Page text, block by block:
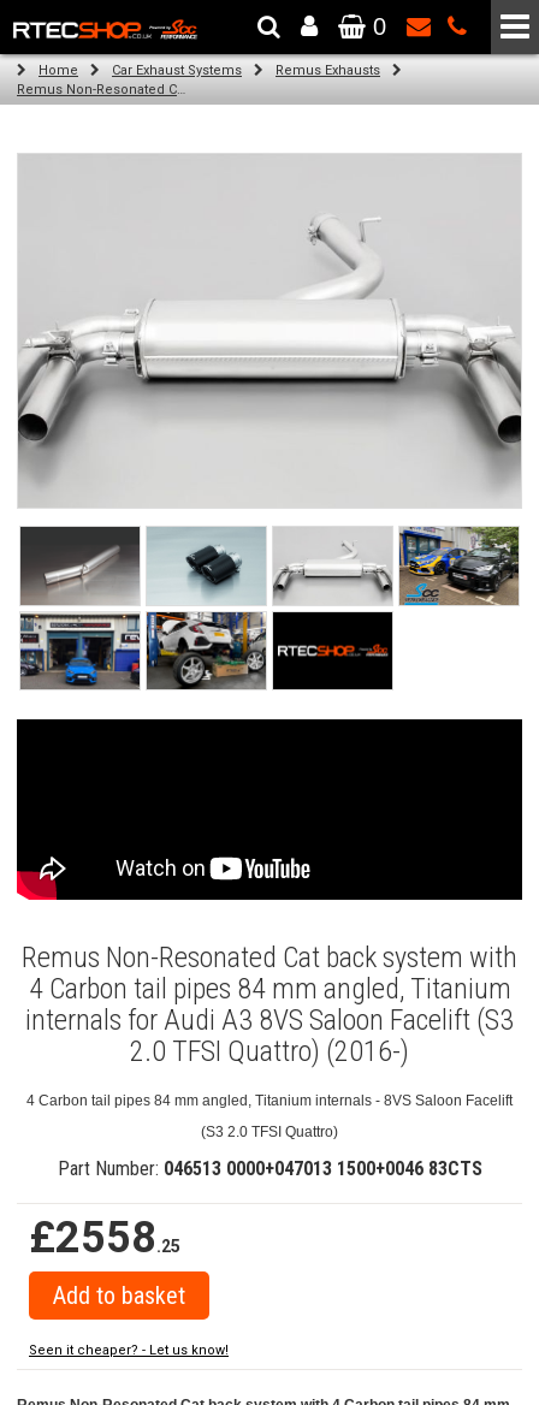
The Wheel & Tyre Specialists - Powered by SCC Performance
0
Home Car Exhaust Systems
Remus Exhausts
Remus Non-Resonated Cat back system with 4 Carbon tail pipes 84 mm angled, Titanium internals for Audi A3 8VS Saloon Facelift (S3 2.0 TFSI Quattro) (2016-)
Remus Non-Resonated Cat back system with
4 Carbon tail pipes 84 mm angled, Titanium
internals for Audi A3 8VS Saloon Facelift (S3
2.0 TFSI Quattro) (2016-)
4 Carbon tail pipes 84 mm angled, Titanium internals - 8VS Saloon Facelift
(S3 2.0 TFSI Quattro)
Part Number: 046513 0000+047013 1500+0046 83CTS
£2558.25
Seen it cheaper? - Let us know!